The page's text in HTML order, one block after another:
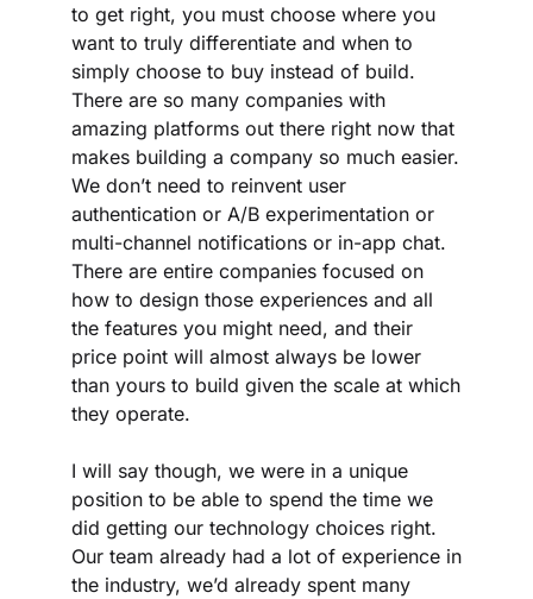
to get right, you must choose where you
want to truly differentiate and when to
simply choose to buy instead of build.
There are so many companies with
amazing platforms out there right now that
makes building a company so much easier.
We don’t need to reinvent user
authentication or A/B experimentation or
multi-channel notifications or in-app chat.
There are entire companies focused on
how to design those experiences and all
the features you might need, and their
price point will almost always be lower
than yours to build given the scale at which
they operate.
I will say though, we were in a unique
position to be able to spend the time we
did getting our technology choices right.
Our team already had a lot of experience in
the industry, we’d already spent many